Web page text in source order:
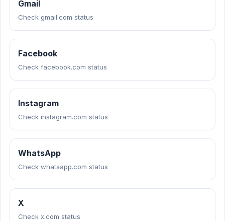
Gmail
Check gmail.com status
Facebook
Check facebook.com status
Instagram
Check instagram.com status
WhatsApp
Check whatsapp.com status
X
Check x.com status